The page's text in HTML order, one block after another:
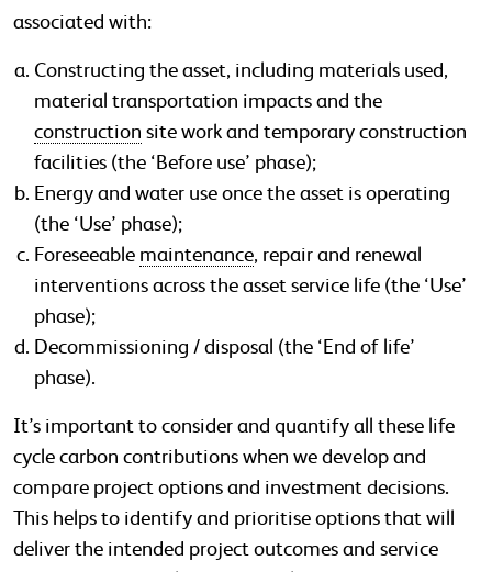
associated with:
Constructing the asset, including materials used,
material transportation impacts and the
construction site work and temporary construction
facilities (the ‘Before use’ phase);
Energy and water use once the asset is operating
(the ‘Use’ phase);
Foreseeable maintenance, repair and renewal
interventions across the asset service life (the ‘Use’
phase);
Decommissioning / disposal (the ‘End of life’
phase).
It’s important to consider and quantify all these life
cycle carbon contributions when we develop and
compare project options and investment decisions.
This helps to identify and prioritise options that will
deliver the intended project outcomes and service